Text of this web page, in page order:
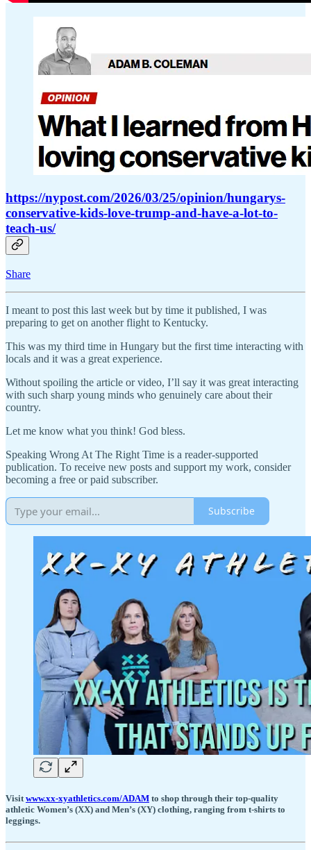
https://nypost.com/2026/03/25/opinion/hungarys-
conservative-kids-love-trump-and-have-a-lot-to-
teach-us/
Share
I meant to post this last week but by time it published, I was
preparing to get on another flight to Kentucky.
This was my third time in Hungary but the first time interacting with
locals and it was a great experience.
Without spoiling the article or video, I’ll say it was great interacting
with such sharp young minds who genuinely care about their
country.
Let me know what you think! God bless.
Speaking Wrong At The Right Time is a reader-supported
publication. To receive new posts and support my work, consider
becoming a free or paid subscriber.
Subscribe
Visitwww.xx-xyathletics.com/ADAM to shop through their top-quality
athletic Women’s (XX) and Men’s (XY) clothing, ranging from t-shirts to
leggings.